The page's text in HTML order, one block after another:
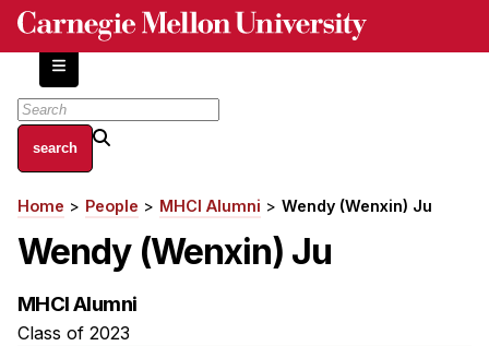
Skip
content
About
Centers and Labs
Facilities and Resources
Breadcrumb
Home People MHCI Alumni Wendy (Wenxin) Ju
Wendy (Wenxin) Ju
MHCI Alumni
Class of 2023